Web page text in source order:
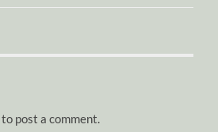
to post a comment.